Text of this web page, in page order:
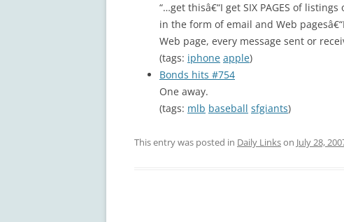
“…get thisâ€“I get SIX PAGES of
in the form of email and Web
Web page, every message sent or
(tags: iphone apple)
Bonds hits #754
One away.
(tags: mlb baseball sfgiants)
This entry was posted in Daily Linkson July 28,